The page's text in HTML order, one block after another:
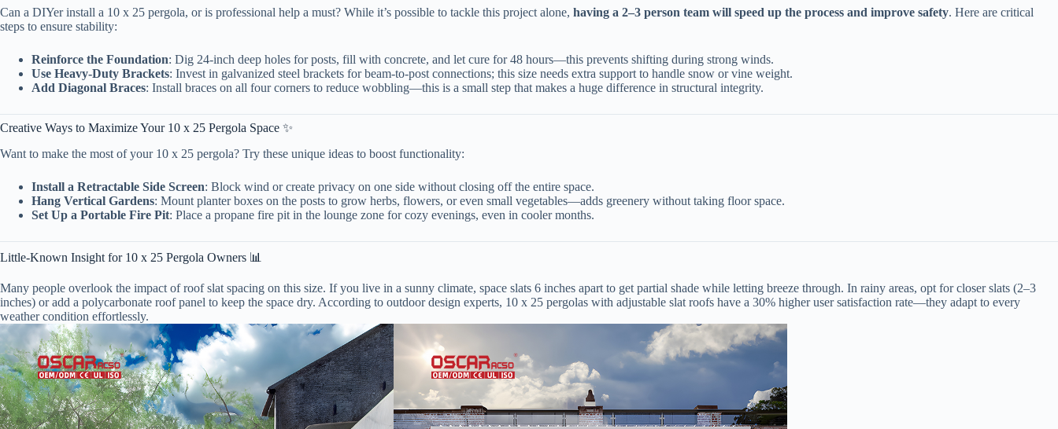
Can a DIYer install a 10 x 25 pergola, or is professional help a must? While it’s possible to tackle this project alone, having a 2–3 person team will speed up the process and improve safety. Here are critical
steps to ensure stability:
Reinforce the Foundation: Dig 24-inch deep holes for posts, fill with concrete, and let cure for 48 hours—this prevents shifting during strong winds.
Use Heavy-Duty Brackets: Invest in galvanized steel brackets for beam-to-post connections; this size needs extra support to handle snow or vine weight.
Add Diagonal Braces: Install braces on all four corners to reduce wobbling—this is a small step that makes a huge difference in structural integrity.
Creative Ways to Maximize Your 10 x 25 Pergola Space ✨
Want to make the most of your 10 x 25 pergola? Try these unique ideas to boost functionality:
Install a Retractable Side Screen: Block wind or create privacy on one side without closing off the entire space.
Hang Vertical Gardens: Mount planter boxes on the posts to grow herbs, flowers, or even small vegetables—adds greenery without taking floor space.
Set Up a Portable Fire Pit: Place a propane fire pit in the lounge zone for cozy evenings, even in cooler months.
Little-Known Insight for 10 x 25 Pergola Owners 📊
Many people overlook the impact of roof slat spacing on this size. If you live in a sunny climate, space slats 6 inches apart to get partial shade while letting breeze through. In rainy areas, opt for closer slats (2–3
inches) or add a polycarbonate roof panel to keep the space dry. According to outdoor design experts, 10 x 25 pergolas with adjustable slat roofs have a 30% higher user satisfaction rate—they adapt to every
weather condition effortlessly.